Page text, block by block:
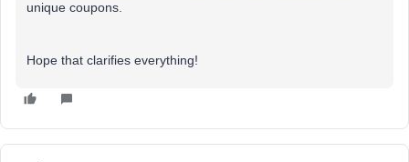
unique coupons.
Hope that clarifies everything!